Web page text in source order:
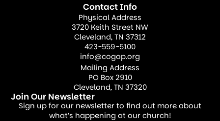
Contact Info
Physical Address
3720 Keith Street NW
Cleveland, TN 37312
423-559-5100
info@cogop.org
Mailing Address
PO Box 2910
Cleveland, TN 37320
Join Our Newsletter
Sign up for our newsletter to find out more about
what’s happening at our church!